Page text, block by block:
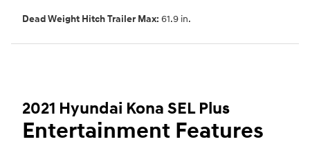
Dead Weight Hitch Trailer Max: 61.9 in.
2021 Hyundai Kona SEL Plus
Entertainment Features